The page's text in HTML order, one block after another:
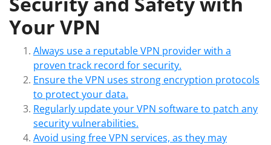
Your VPN
Always use a reputable VPN provider with a
proven track record for security.
Ensure the VPN uses strong encryption protocols
to protect your data.
Regularly update your VPN software to patch any
security vulnerabilities.
Avoid using free VPN services, as they may